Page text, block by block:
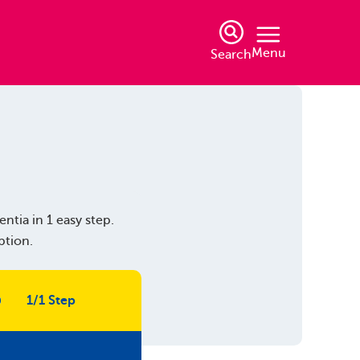
SearchMenu
in 1 easy step.
1/1 Step